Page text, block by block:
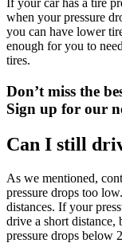
If your car has a tire
when your pressure
you can have lower
enough for you to
tires.
Don’t miss the
Sign up for our
Can I still
As we mentioned,
pressure drops too
distances. If your
drive a short
pressure drops below